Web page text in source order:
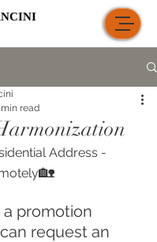
min read
Address -
🏡
promotion
request an